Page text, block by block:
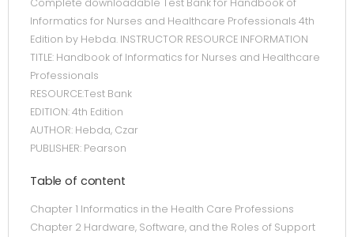
Complete downloadable Test Bank for Handbook of
Informatics for Nurses and Healthcare Professionals 4th
Edition by Hebda. INSTRUCTOR RESOURCE INFORMATION
TITLE: Handbook of Informatics for Nurses and Healthcare
Professionals
RESOURCE:Test Bank
EDITION: 4th Edition
AUTHOR: Hebda, Czar
PUBLISHER: Pearson
Table of content
Chapter 1 Informatics in the Health Care Professions
Chapter 2 Hardware, Software, and the Roles of Support